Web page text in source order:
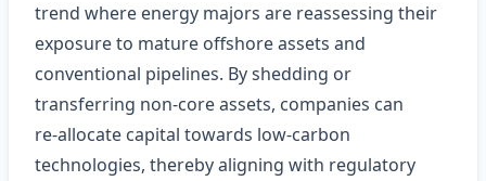
trend where energy majors are reassessing their
exposure to mature offshore assets and
conventional pipelines. By shedding or
transferring non‑core assets, companies can
re‑allocate capital towards low‑carbon
technologies, thereby aligning with regulatory